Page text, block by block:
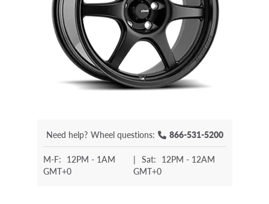
Need help? Wheel questions: 866-531-5200
M-F: 12PM - 1AM
GMT+0
| Sat: 12PM - 12AM
GMT+0